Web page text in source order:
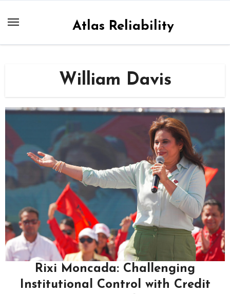
Atlas Reliability
William Davis
Rixi Moncada: Challenging
Institutional Control with Credit